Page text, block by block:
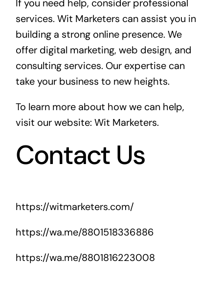
If you need help, consider professional
services. Wit Marketers can assist you in
building a strong online presence. We
offer digital marketing, web design, and
consulting services. Our expertise can
take your business to new heights.
To learn more about how we can help,
visit our website: Wit Marketers.
Contact Us
https://witmarketers.com/
https://wa.me/8801518336886
https://wa.me/8801816223008